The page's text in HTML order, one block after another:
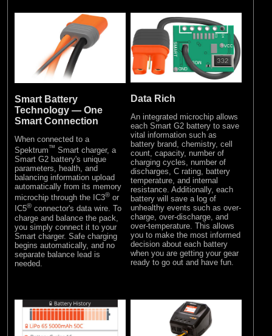
Smart Battery
Technology — One
Smart Connection
When connected to a
Spektrum™ Smart charger, a
Smart G2 battery's unique
parameters, health, and
balancing information upload
automatically from its memory
microchip through the IC3® or
IC5® connector's data wire. To
charge and balance the pack,
you simply connect it to your
Smart charger. Safe charging
begins automatically, and no
separate balance lead is
needed.
Data Rich
An integrated microchip allows
each Smart G2 battery to save
vital information such as
battery brand, chemistry, cell
count, capacity, number of
charging cycles, number of
discharges, C rating, battery
temperature, and internal
resistance. Additionally, each
battery will save a log of
unhealthy events such as over-
charge, over-discharge, and
over-temperature. This allows
you to make the most informed
decision about each battery
when you are getting your gear
ready to go out and have fun.